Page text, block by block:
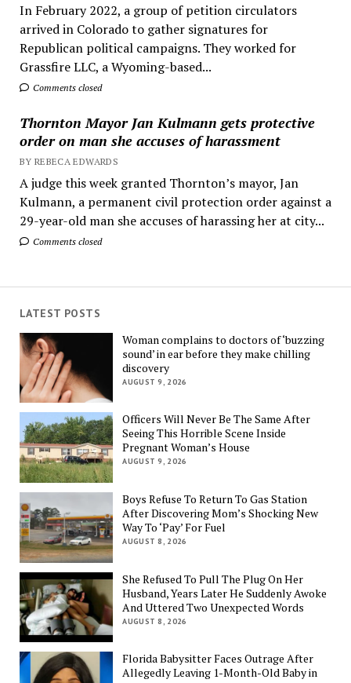
In February 2022, a group of petition circulators
arrived in Colorado to gather signatures for
Republican political campaigns. They worked for
Grassfire LLC, a Wyoming-based...
Comments closed
Thornton Mayor Jan Kulmann gets protective
order on man she accuses of harassment
BY REBECA EDWARDS
A judge this week granted Thornton’s mayor, Jan
Kulmann, a permanent civil protection order against a
29-year-old man she accuses of harassing her at city...
Comments closed
LATEST POSTS
Woman complains to doctors of ‘buzzing
sound’ in ear before they make chilling
discovery
AUGUST 9, 2026
Officers Will Never Be The Same After
Seeing This Horrible Scene Inside
Pregnant Woman’s House
AUGUST 9, 2026
Boys Refuse To Return To Gas Station
After Discovering Mom’s Shocking New
Way To ‘Pay’ For Fuel
AUGUST 8, 2026
She Refused To Pull The Plug On Her
Husband, Years Later He Suddenly Awoke
And Uttered Two Unexpected Words
AUGUST 8, 2026
Florida Babysitter Faces Outrage After
Allegedly Leaving 1-Month-Old Baby in